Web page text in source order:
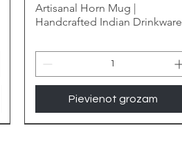
Artisanal Horn Mug |
Handcrafted Indian Drinkware
Pievienot grozam